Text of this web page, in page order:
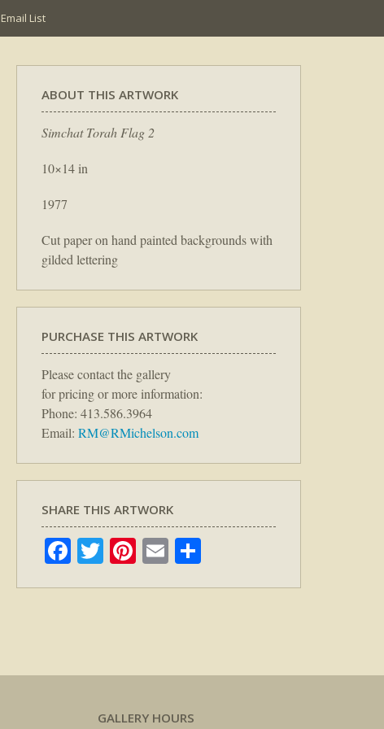
List
ABOUT THIS ARTWORK
Simchat Torah Flag 2
10×14 in
1977
Cut paper on hand painted backgrounds with
gilded lettering
PURCHASE THIS ARTWORK
Please contact the gallery
for pricing or more information:
Phone: 413.586.3964
Email: RM@RMichelson.com
SHARE THIS ARTWORK
Facebook
TwitterPinterest
Email
GALLERY HOURS